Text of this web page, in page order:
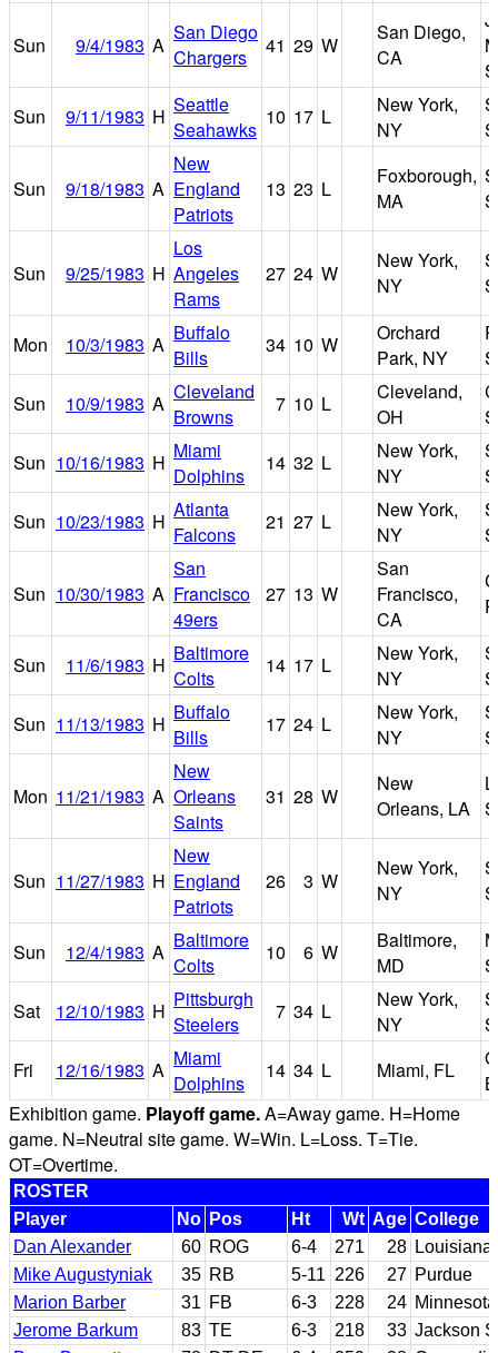
Sun 9/4/1983 A
San Diego
Chargers
41 29 W
San Diego,
CA
Sun
9/11/1983 H Seattle
Seahawks
10 17 L
New York,
NY
Sun 9/18/1983 A
New
England
Patriots
13 23 L
Foxborough,
MA
Sun 9/25/1983 H
Los
Angeles
Rams
27 24 W
New York,
NY
Mon 10/3/1983 A Buffalo
Bills
34 10 W
Orchard
Park, NY
Sun
10/9/1983 A Cleveland
Browns
7 10 L
Cleveland,
OH
Sun 10/16/1983 H Miami
Dolphins
14 32 L
New York,
NY
Sun 10/23/1983 H Atlanta
Falcons
21 27 L
New York,
NY
Sun 10/30/1983 A
San
Francisco
49ers
27 13 W
San
Francisco,
CA
Sun 11/6/1983 H Baltimore
Colts
14 17 L
New York,
NY
Sun 11/13/1983 H Buffalo
Bills
17 24 L
New York,
NY
Mon 11/21/1983 A
New
Orleans
Saints
31 28 W
New
Orleans, LA
Sun 11/27/1983 H
New
England
Patriots
26 3 W
New York,
NY
Sun 12/4/1983 A Baltimore
Colts
10 6 W
Baltimore,
MD
Sat
12/10/1983 H Pittsburgh
Steelers
7 34 L
New York,
NY
Fri
12/16/1983 A Miami
Dolphins
14 34 L Miami, FL
Exhibition game. Playoff game.A=Away game. H=Home
game. N=Neutral site game. W=Win. L=Loss. T=Tie.
OT=Overtime.
ROSTER
Player
No Pos Ht Wt Age College
Dan Alexander
60 ROG 6-4 271 28 Louisiana
Mike Augustyniak
35 RB 5-11 226 27 Purdue
Marion Barber
31 FB 6-3 228 24 Minnesota
Jerome Barkum
83 TE 6-3 218 33 Jackson